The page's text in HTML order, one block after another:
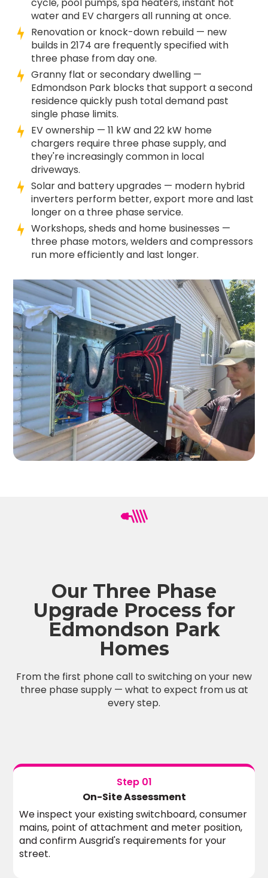
cycle, pool pumps, spa heaters, instant hot
water and EV chargers all running at once.
Renovation or knock-down rebuild — new
builds in 2174 are frequently specified with
three phase from day one.
Granny flat or secondary dwelling —
Edmondson Park blocks that support a second
residence quickly push total demand past
single phase limits.
EV ownership — 11 kW and 22 kW home
chargers require three phase supply, and
they're increasingly common in local
driveways.
Solar and battery upgrades — modern hybrid
inverters perform better, export more and last
longer on a three phase service.
Workshops, sheds and home businesses —
three phase motors, welders and compressors
run more efficiently and last longer.
Our Three Phase
Upgrade Process for
Edmondson Park
Homes
From the first phone call to switching on your new
three phase supply — what to expect from us at
every step.
Step 01
On-Site Assessment
We inspect your existing switchboard, consumer
mains, point of attachment and meter position,
and confirm Ausgrid's requirements for your
street.